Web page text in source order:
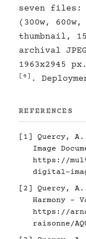
seven files:
(300w,
thumbnail,
archival
1963x2945
[4] .
REFERENCES
[1]
Quercy,
Image
https://
digital-
[2]
Quercy,
Harmony -
https://
raisonne/